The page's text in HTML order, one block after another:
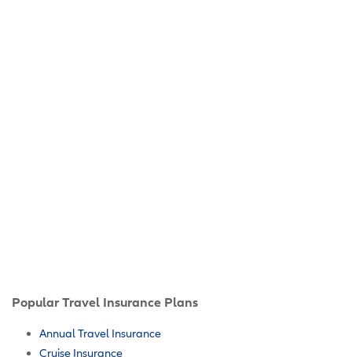
Popular Travel Insurance Plans
Annual Travel Insurance
Cruise Insurance